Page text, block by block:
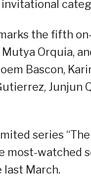
the fifth
Orquia,
Bascon,
Junjun
series
most-watched
March.